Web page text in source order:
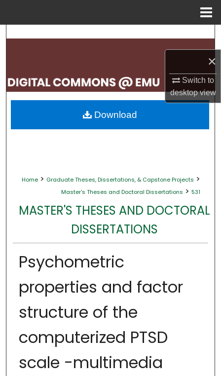
×
Switch to
desktopview
Search
My Account
About
Home > Graduate Theses, Dissertations, & Capstone Projects >
Master's Theses and Doctoral Dissertations > 531
MASTER'S THESES AND DOCTORAL
DISSERTATIONS
Psychometric
properties and factor
structure of the
computerized PTSD
scale -multimedia
Download